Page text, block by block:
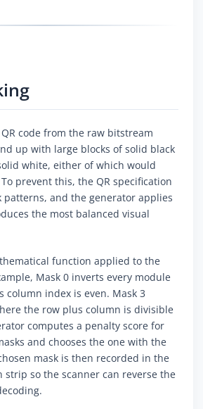
code from the raw bitstream
up with large blocks of solid black
white, either of which would
prevent this, the QR specification
patterns, and the generator applies
the most balanced visual
function applied to the
Mask 0 inverts every module
column index is even. Mask 3
the row plus column is divisible
computes a penalty score for
and chooses the one with the
mask is then recorded in the
so the scanner can reverse the